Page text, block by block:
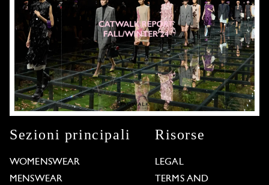
Sezioni principali
WOMENSWEAR
MENSWEAR
Risorse
LEGAL
TERMS AND